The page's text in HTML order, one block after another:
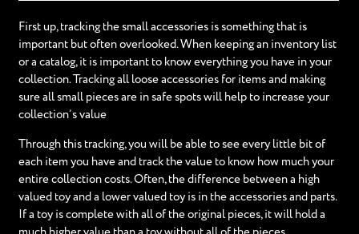
First up, tracking the small accessories is something that is
important but often overlooked. When keeping an inventory list
or a catalog, it is important to know everything you have in your
collection. Tracking all loose accessories for items and making
sure all small pieces are in safe spots will help to increase your
collection’s value
Through this tracking, you will be able to see every little bit of
each item you have and track the value to know how much your
entire collection costs. Often, the difference between a high
valued toy and a lower valued toy is in the accessories and parts.
If a toy is complete with all of the original pieces, it will hold a